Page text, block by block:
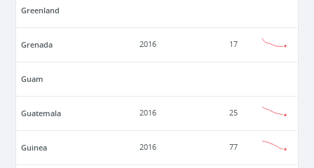
Greenland
Grenada 2016 17
Guam
Guatemala 2016 25
Guinea 2016 77